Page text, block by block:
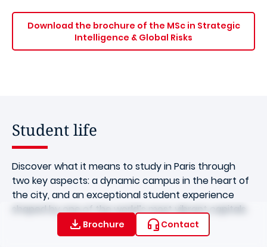
Brochure Contact
Download the brochure of the MSc in Strategic
Intelligence & Global Risks
Student life
Discover what it means to study in Paris through
two key aspects: a dynamic campus in the heart of
the city, and an exceptional student experience
shaped by one of the world’s most vibrant capitals.